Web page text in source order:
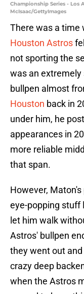
Championship Series - Los
McIsaac/GettyImages
There was a time
Houston Astros
not sporting the
was an
bullpen almost
Houston back in
under him, he
appearances in
more reliable
that span.
However,
eye-popping stuff
let him walk
Astros' bullpen
they went out and
crazy deep
when the Astros